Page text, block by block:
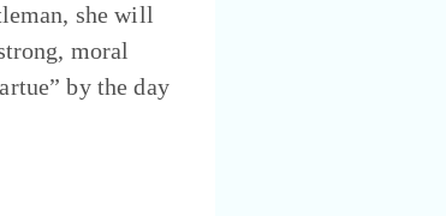
she will
moral
by the day